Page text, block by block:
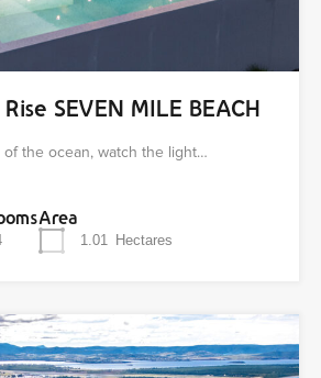
SEVEN MILE BEACH
the ocean, watch the light…
Area
1.01 Hectares